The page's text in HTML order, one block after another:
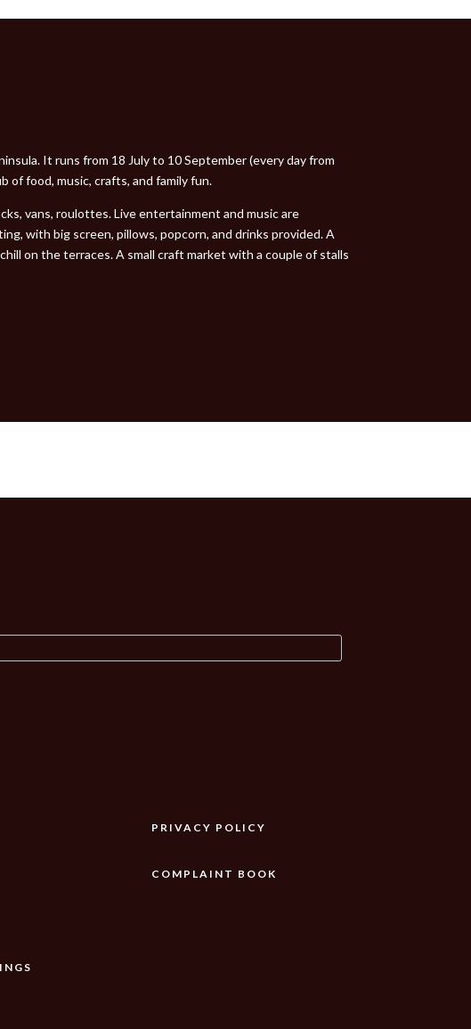
It runs from 18 July to 10 September (every day from
of food, music, crafts, and family fun.
vans, roulottes. Live entertainment and music are
with big screen, pillows, popcorn, and drinks provided. A
on the terraces. A small craft market with a couple of stalls
PRIVACY POLICY
COMPLAINT BOOK